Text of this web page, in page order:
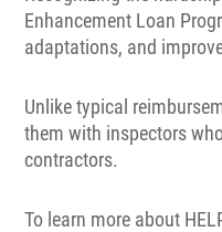
Enhancement Loan
adaptations, and
Unlike typical
them with inspectors
contractors.
To learn more about